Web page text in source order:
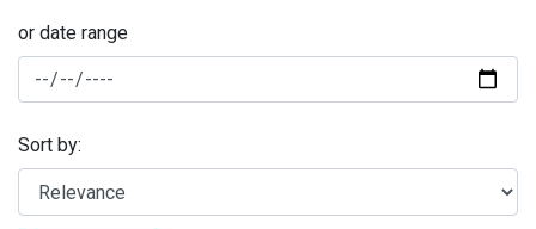
or date range
Sort by: